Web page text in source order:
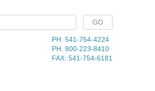
PH: 541-754-4224
PH: 800-223-8410
FAX: 541-754-6181